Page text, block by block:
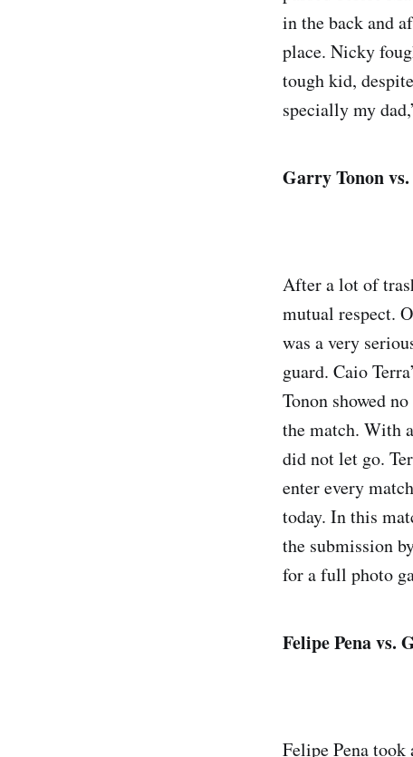
in the back and
place. Nicky
tough kid,
specially my
Garry Tonon
After a lot of
mutual respect.
was a very
guard. Caio
Tonon showed
the match. With
did not let go.
enter every
today. In this
the submission
for a full photo
Felipe Pena vs.
Felipe Pena